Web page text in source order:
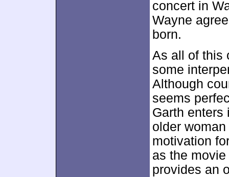
concert in
Wayne
born.
As all of this
some
Although
seems
Garth enters
older
motivation
as the
provides an